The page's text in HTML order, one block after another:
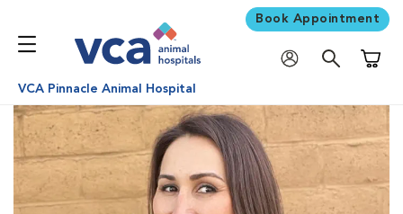
Book Appointment
VCA Pinnacle Animal Hospital